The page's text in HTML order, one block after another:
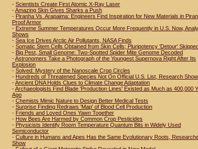
- Scientists Create First Atomic X-Ray Laser
-Amazing Skin Gives Sharks a Push
- Piranha Vs. Arapaima: Engineers Find Inspiration for New Materials in
Proof Armor
- Extreme Summer Temperatures Occur More Frequently in U.S. Now,
Shows
- Sea Ice Drives Arctic Air Pollutants, NASA Finds
- Somatic Stem Cells Obtained from Skin Cells; Pluripotency 'Detour'
- Big Pest, Small Genome: Two-Spotted Spider Mite Genome Decoded
-Astronomers Take a Photograph of the Youngest Supernova Right After Its
Explosion
- Solved: Mystery of the Nanoscale Crop Circles
- Hundreds of Threatened Species Not On Official U.S. List, Research
-Ancient DNA Holds Clues to Climate Change Adaptation
-Archaeologists Find Blade 'Production Lines' Existed as Much as 400,000
Ago
- Chemists Mimic Nature to Design Better Medical Tests
- Surprise Finding Redraws 'Map' of Blood Cell Production
- Friends and Loved Ones Yawn Together
- How Bees Are Harmed by Common Crop Pesticides
- Physicists Identify Room Temperature Quantum Bits in Widely Used
Semiconductor
- Culture in Humans and Apes Has the Same Evolutionary Roots,
Show